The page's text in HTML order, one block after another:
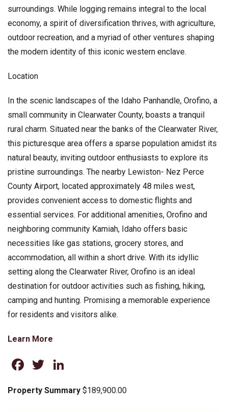
surroundings. While logging remains integral to the local
economy, a spirit of diversification thrives, with agriculture,
outdoor recreation, and a myriad of other ventures shaping
the modern identity of this iconic western enclave.
Location
In the scenic landscapes of the Idaho Panhandle, Orofino, a
small community in Clearwater County, boasts a tranquil
rural charm. Situated near the banks of the Clearwater River,
this picturesque area offers a sparse population amidst its
natural beauty, inviting outdoor enthusiasts to explore its
pristine surroundings. The nearby Lewiston- Nez Perce
County Airport, located approximately 48 miles west,
provides convenient access to domestic flights and
essential services. For additional amenities, Orofino and
neighboring community Kamiah, Idaho offers basic
necessities like gas stations, grocery stores, and
accommodation, all within a short drive. With its idyllic
setting along the Clearwater River, Orofino is an ideal
destination for outdoor activities such as fishing, hiking,
camping and hunting. Promising a memorable experience
for residents and visitors alike.
Learn More
Facebook
Twitter
Property Summary $189,900.00